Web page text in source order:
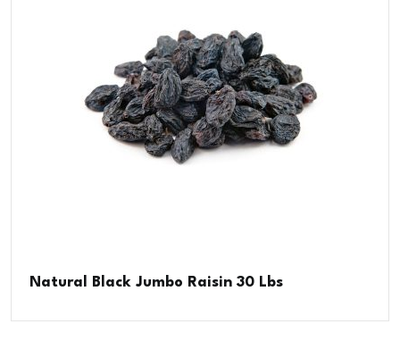
Natural Black Jumbo Raisin 30 Lbs